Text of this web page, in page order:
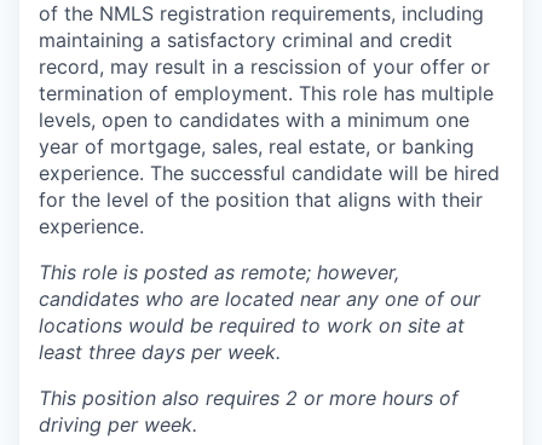
of the NMLS registration requirements, including
maintaining a satisfactory criminal and credit
record, may result in a rescission of your offer or
termination of employment. This role has multiple
levels, open to candidates with a minimum one
year of mortgage, sales, real estate, or banking
experience. The successful candidate will be hired
for the level of the position that aligns with their
experience.
This role is posted as remote; however,
candidates who are located near any one of our
locations would be required to work on site at
least three days per week.
This position also requires 2 or more hours of
driving per week.